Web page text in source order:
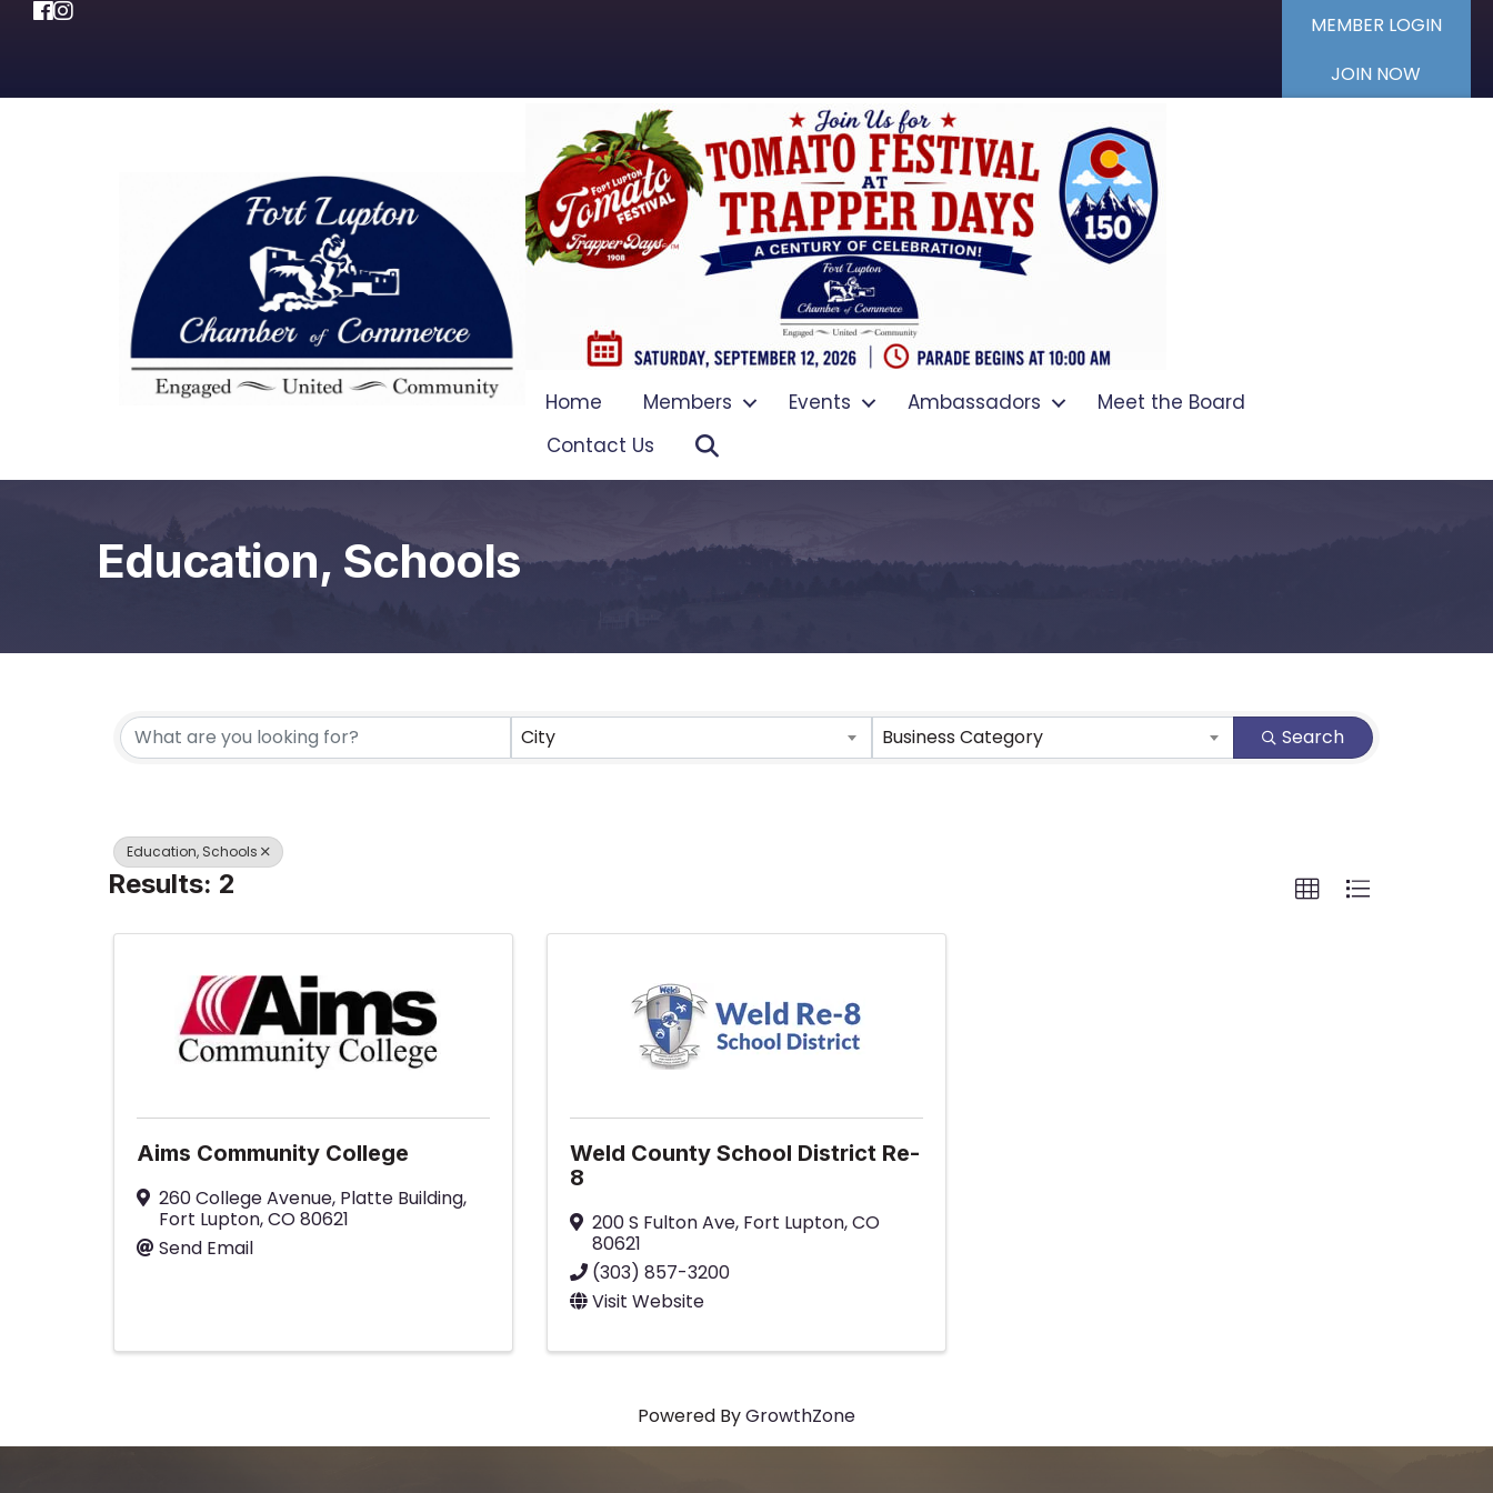
Facebook
Instagram
MEMBER LOGIN
JOIN NOW
Home Members Events Ambassadors
Meet the Board
Contact Us
Education, Schools
City Business Category Search
Education, Schools
Results: 2
Aims Community College
260 College Avenue, Platte Building,
Fort Lupton,CO80621
Send Email
Weld County School District Re-
8
200 S Fulton Ave, Fort Lupton,CO
80621
(303) 857-3200
Visit Website
Powered ByGrowthZone